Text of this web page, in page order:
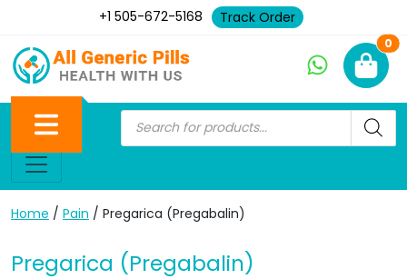
+1 505-672-5168 Track Order
0
Home / Pain / Pregarica (Pregabalin)
Pregarica (Pregabalin)